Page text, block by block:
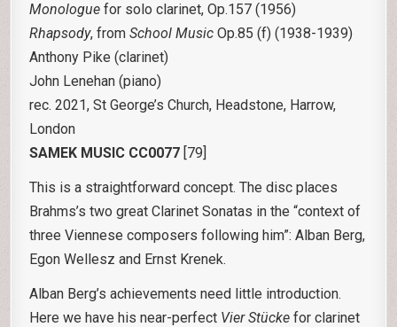
Monologuefor solo clarinet, Op.157 (1956)
Rhapsody, fromSchool Music Op.85 (f) (1938-1939)
Anthony Pike (clarinet)
John Lenehan (piano)
rec. 2021, St George’s Church, Headstone, Harrow,
London
SAMEK MUSIC CC0077 [79]
This is a straightforward concept. The disc places
Brahms’s two great Clarinet Sonatas in the “context of
three Viennese composers following him”: Alban Berg,
Egon Wellesz and Ernst Krenek.
Alban Berg’s achievements need little introduction.
Here we have his near-perfect Vier Stücke for clarinet